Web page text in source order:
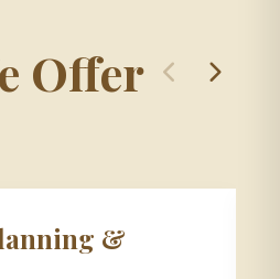
Offer
&